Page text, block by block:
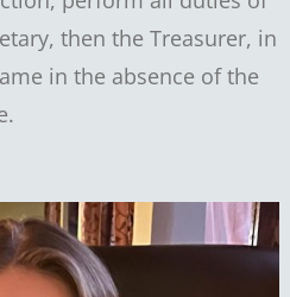
then the Treasurer, in
in the absence of the